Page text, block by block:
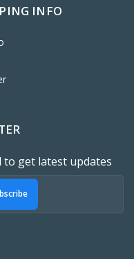
INFO
to get latest updates